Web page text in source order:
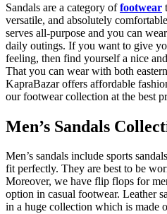
Sandals are a category offootwear
versatile, and absolutely
serves all-purpose and you can
daily outings. If you want to give
feeling, then find yourself a nice
That you can wear with both
KapraBazar offers affordable
our footwear collection at the best
Men’s Sandals
Men’s sandals include sports
fit perfectly. They are best to be
Moreover, we have flip flops for
option in casual footwear. Leather
in a huge collection which is made